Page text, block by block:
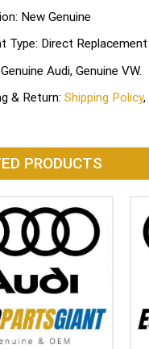
New Genuine
Type: Direct Replacement
Audi, Genuine VW.
& Return: Shipping Policy,
PRODUCTS